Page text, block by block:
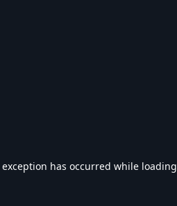
has occurred while loading